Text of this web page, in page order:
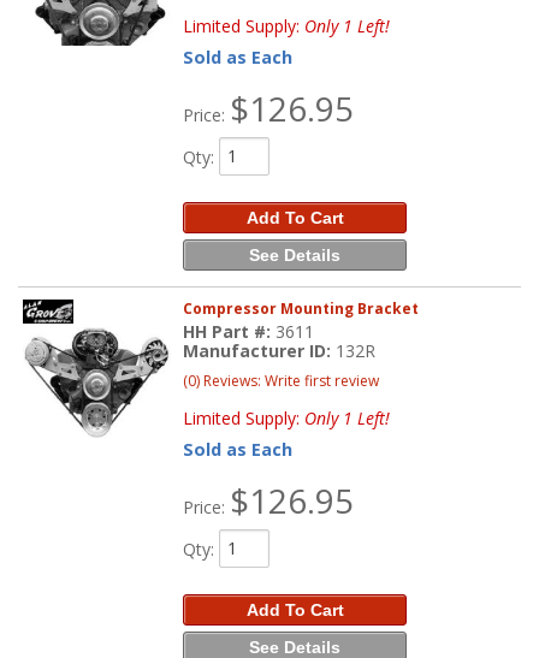
Limited Supply: Only 1 Left!
Sold as Each
Price: $126.95
Qty:
Add To Cart
See Details
Compressor Mounting Bracket
HH Part #: 3611
Manufacturer ID: 132R
(0) Reviews: Write first review
Limited Supply: Only 1 Left!
Sold as Each
Price: $126.95
Qty:
Add To Cart
See Details